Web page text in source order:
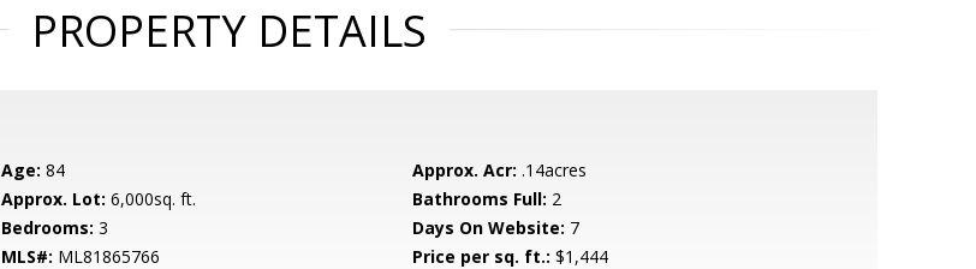
PROPERTY DETAILS
Age: 84 Approx. Acr: .14acres
Approx. Lot: 6,000sq. ft. Bathrooms Full: 2
Bedrooms: 3 Days On Website: 7
MLS#: ML81865766 Price per sq. ft.: $1,444